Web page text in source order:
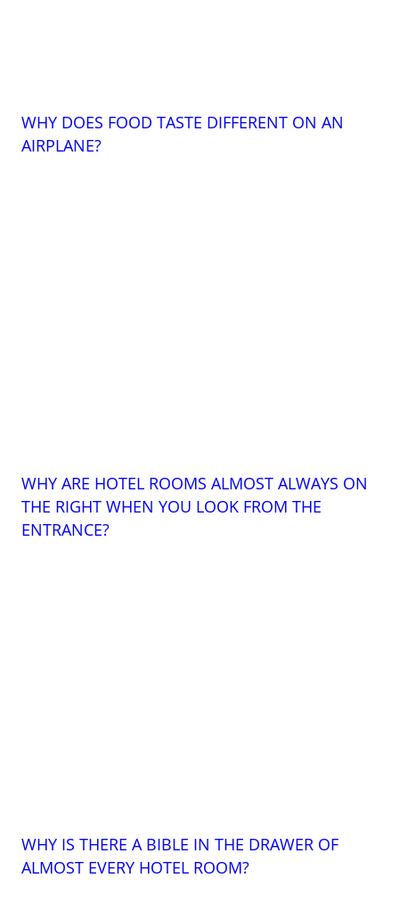
WHY DOES FOOD TASTE DIFFERENT ON AN
AIRPLANE?
WHY ARE HOTEL ROOMS ALMOST ALWAYS ON
THE RIGHT WHEN YOU LOOK FROM THE
ENTRANCE?
WHY IS THERE A BIBLE IN THE DRAWER OF
ALMOST EVERY HOTEL ROOM?